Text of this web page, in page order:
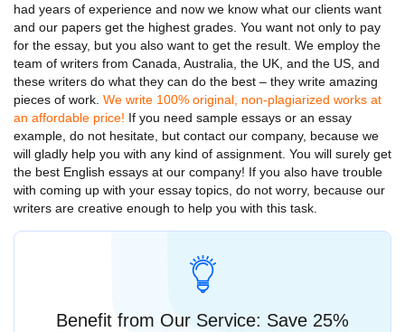
had years of experience and now we know what our clients want
and our papers get the highest grades. You want not only to pay
for the essay, but you also want to get the result. We employ the
team of writers from Canada, Australia, the UK, and the US, and
these writers do what they can do the best – they write amazing
pieces of work. We write 100% original, non-plagiarized works at
an affordable price! If you need sample essays or an essay
example, do not hesitate, but contact our company, because we
will gladly help you with any kind of assignment. You will surely get
the best English essays at our company! If you also have trouble
with coming up with your essay topics, do not worry, because our
writers are creative enough to help you with this task.
Benefit from Our Service: Save 25%